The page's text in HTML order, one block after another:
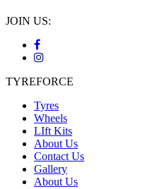
JOIN US:
TYREFORCE
Tyres
Wheels
LIft Kits
About Us
Contact Us
Gallery
About Us